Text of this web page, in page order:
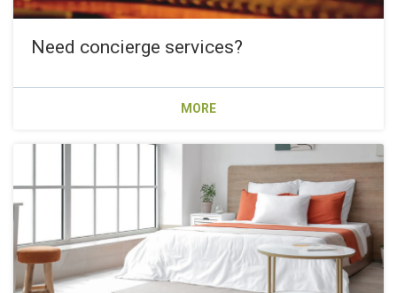
Need concierge services?
MORE